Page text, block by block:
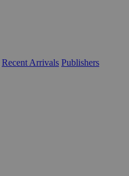
Recent Arrivals Publishers